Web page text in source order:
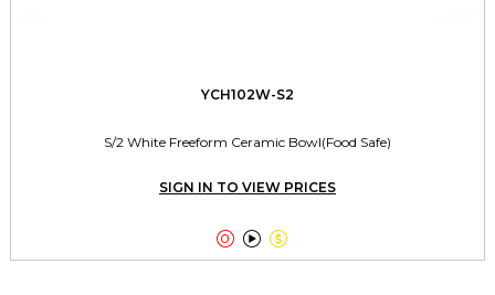
YCH102W-S2
S/2 White Freeform Ceramic Bowl(Food Safe)
SIGN IN TO VIEW PRICES
  